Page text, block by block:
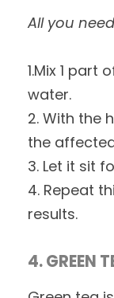
All you
1.Mix 1 part
water.
2. With the
the
3. Let it sit
4. Repeat
results.
4. GREEN